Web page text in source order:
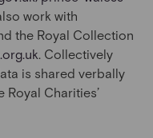
work with
the Royal Collection
. Collectively
is shared verbally
Royal Charities’